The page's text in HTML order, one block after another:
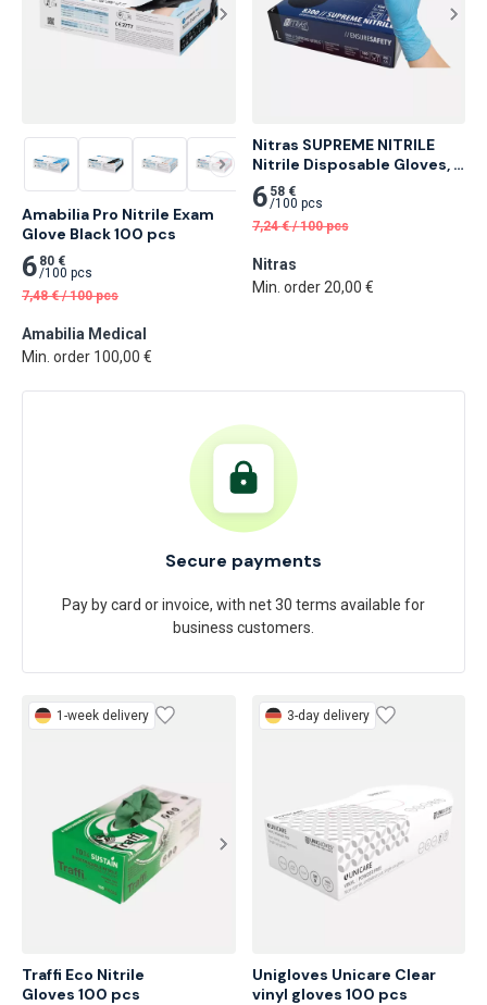
Secure payments
Pay by card or invoice, with net 30 terms available for
business customers.
Amabilia Pro Nitrile Exam
Glove Black 100 pcs
6 80 €
/100 pcs
7,48 € /100 pcs
Amabilia Medical
Min. order 100,00 €
Nitras SUPREME NITRILE
Nitrile Disposable Gloves,
Blue 100 pcs
6 58 €
/100 pcs
7,24 € /100 pcs
Nitras
Min. order 20,00 €
1-week delivery
Traffi Eco Nitrile
Gloves 100 pcs
3-day delivery
Unigloves Unicare Clear
vinyl gloves 100 pcs